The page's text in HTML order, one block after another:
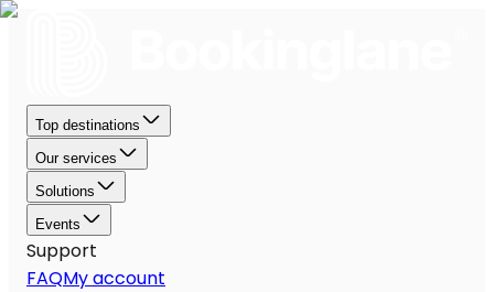
Top destinations
Our services
Solutions
Events
Support
FAQMy account